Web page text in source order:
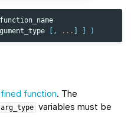
function_name
[, ... )
function. The
arg_type variables must be